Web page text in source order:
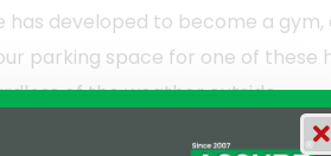
has developed to become a
parking space for one of these
of the weather outside.
space functional for these